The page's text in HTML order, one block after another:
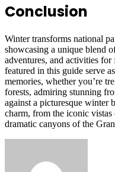
Conclusion
Winter transforms national
showcasing a unique blend
adventures, and activities
featured in this guide serve
memories, whether you’re
forests, admiring stunning
against a picturesque winter
charm, from the iconic
dramatic canyons of the